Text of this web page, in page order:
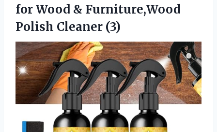
for Wood & Furniture,Wood
Polish Cleaner (3)